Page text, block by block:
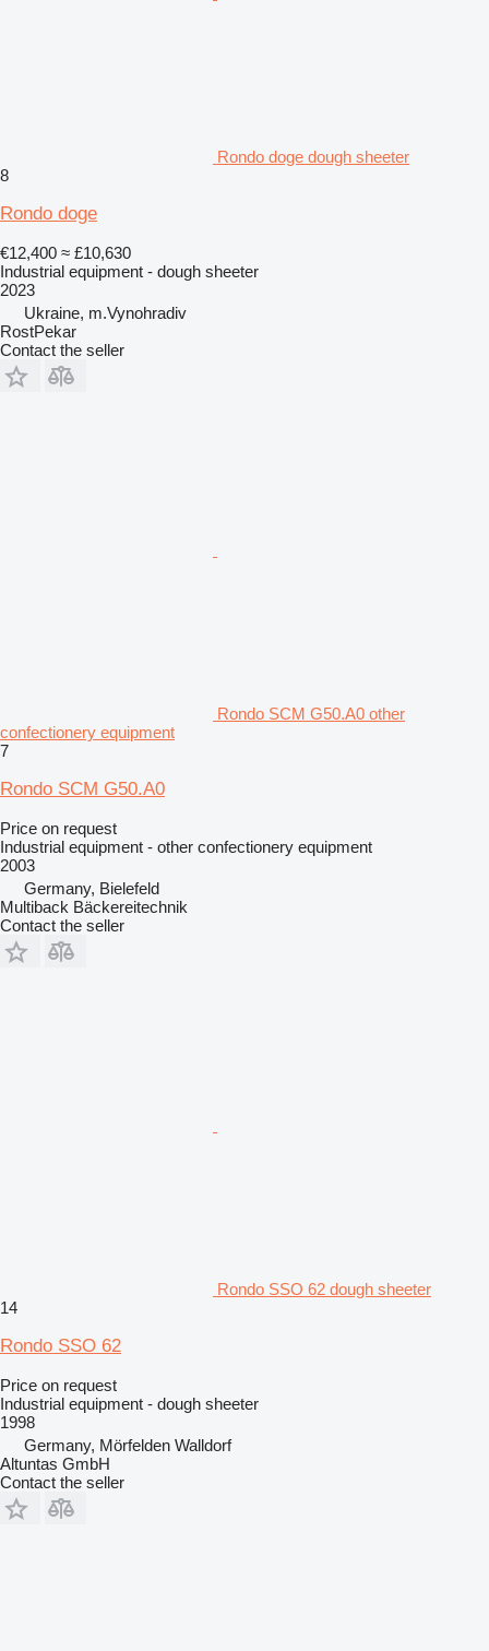
Rondo doge dough sheeter
8
Rondo doge
€12,400 ≈ £10,630
Industrial equipment - dough sheeter
2023
Ukraine, m.Vynohradiv
RostPekar
Contact the seller
Rondo SCM G50.A0 other
confectionery equipment
7
Rondo SCM G50.A0
Price on request
Industrial equipment - other confectionery equipment
2003
Germany, Bielefeld
Multiback Bäckereitechnik
Contact the seller
Rondo SSO 62 dough sheeter
14
Rondo SSO 62
Price on request
Industrial equipment - dough sheeter
1998
Germany, Mörfelden Walldorf
Altuntas GmbH
Contact the seller